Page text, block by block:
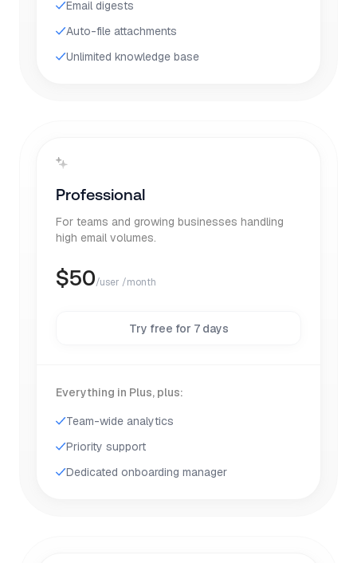
Email digests
Auto-file attachments
Unlimited knowledge base
Professional
For teams and growing businesses handling
high email volumes.
$50/user /month
Try free for 7 days
Everything in Plus, plus:
Team-wide analytics
Priority support
Dedicated onboarding manager